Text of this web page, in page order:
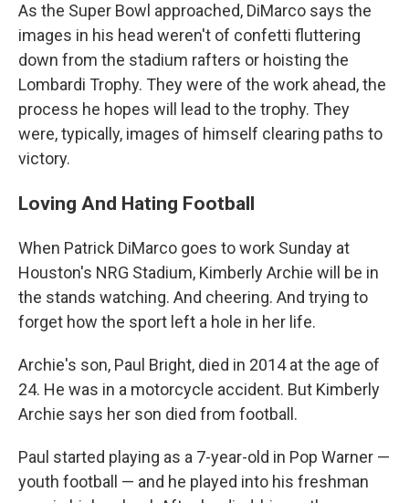
As the Super Bowl approached, DiMarco says the
images in his head weren't of confetti fluttering
down from the stadium rafters or hoisting the
Lombardi Trophy. They were of the work ahead, the
process he hopes will lead to the trophy. They
were, typically, images of himself clearing paths to
victory.
Loving And Hating Football
When Patrick DiMarco goes to work Sunday at
Houston's NRG Stadium, Kimberly Archie will be in
the stands watching. And cheering. And trying to
forget how the sport left a hole in her life.
Archie's son, Paul Bright, died in 2014 at the age of
24. He was in a motorcycle accident. But Kimberly
Archie says her son died from football.
Paul started playing as a 7-year-old in Pop Warner —
youth football — and he played into his freshman